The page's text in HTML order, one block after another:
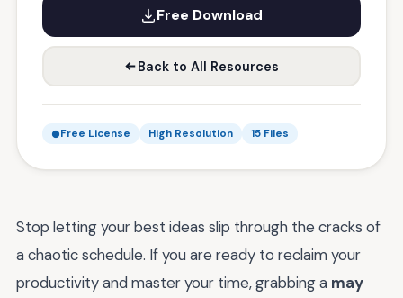
Free Download
Back to All Resources
Free License High Resolution 15 Files
Stop letting your best ideas slip through the cracks of
a chaotic schedule. If you are ready to reclaim your
productivity and master your time, grabbing a may